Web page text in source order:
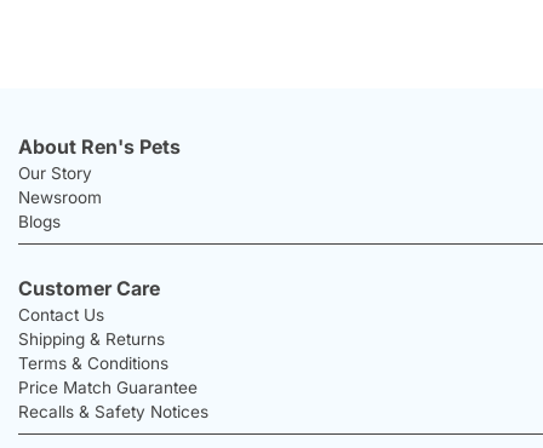
About Ren's Pets
Our Story
Newsroom
Blogs
Customer Care
Contact Us
Shipping & Returns
Terms & Conditions
Price Match Guarantee
Recalls & Safety Notices